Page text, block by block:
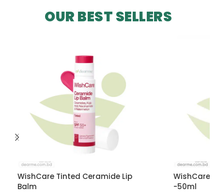
OUR BEST SELLERS
WishCare Tinted Ceramide Lip
Balm
WishCare
-50ml